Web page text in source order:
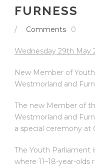
FURNESS
/ Comments 0
Wednesday 29th May
New Member of
Westmorland and
The new Member of
Westmorland and
a special ceremony at
The Youth Parliament
where 11–18-year-